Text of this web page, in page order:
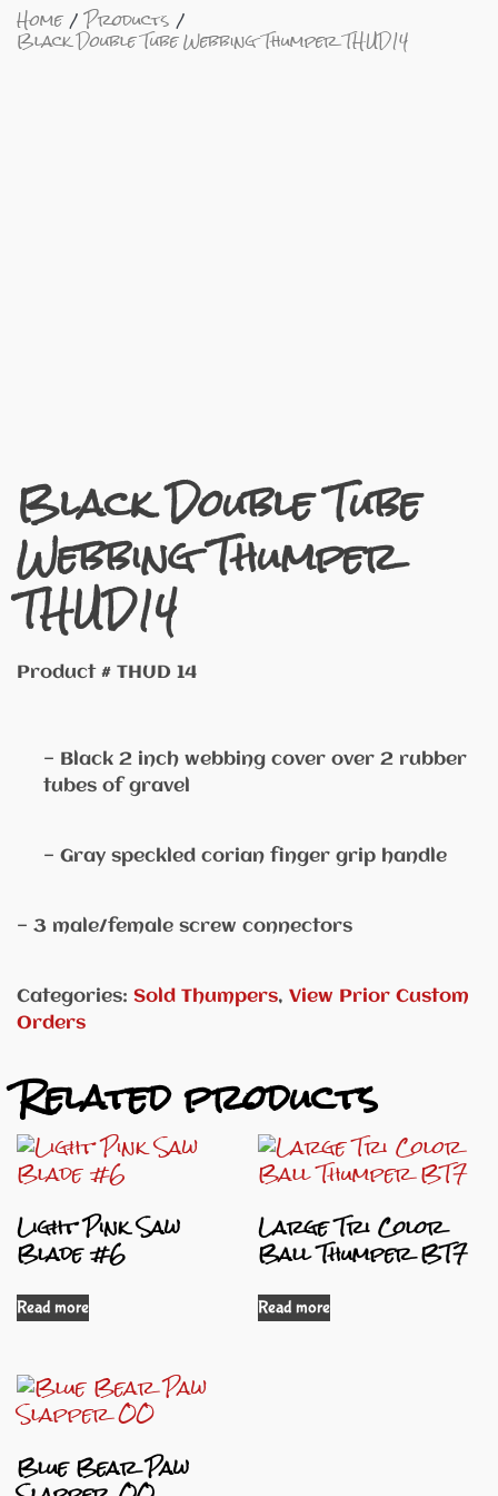
Home Products
Black Double Tube Webbing Thumper THUD14
Black Double Tube
Webbing Thumper
THUD14
Product # THUD 14
— Black 2 inch webbing cover over 2 rubber
tubes of gravel
— Gray speckled corian finger grip handle
— 3 male/female screw connectors
Categories: Sold Thumpers, View Prior Custom
Orders
Related products
Light Pink Saw
Blade #6
Read more
Large Tri Color
Ball Thumper BT7
Read more
Blue Bear Paw